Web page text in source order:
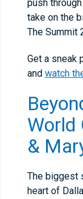
push
take on the
The Summit
Get a sneak
and watch
World
&
The biggest
heart of